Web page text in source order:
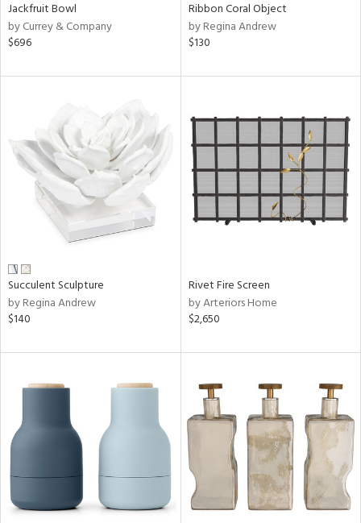
Jackfruit Bowl
by Currey & Company
$696
Ribbon Coral Object
by Regina Andrew
$130
Succulent Sculpture
by Regina Andrew
$140
Rivet Fire Screen
by Arteriors Home
$2,650